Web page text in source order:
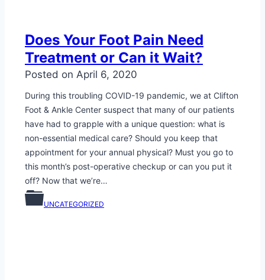
Does Your Foot Pain Need
Treatment or Can it Wait?
Posted on April 6, 2020
During this troubling COVID-19 pandemic, we at Clifton
Foot & Ankle Center suspect that many of our patients
have had to grapple with a unique question: what is
non-essential medical care? Should you keep that
appointment for your annual physical? Must you go to
this month’s post-operative checkup or can you put it
off? Now that we’re…
UNCATEGORIZED